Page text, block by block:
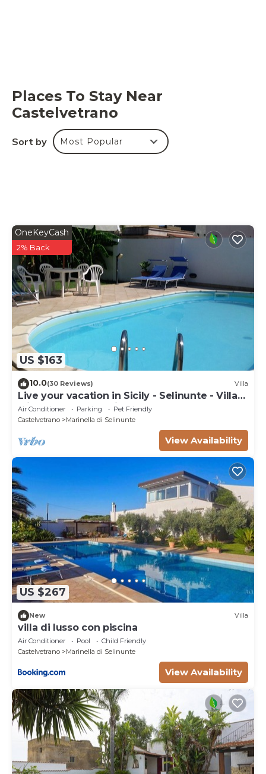
Places To Stay Near
Castelvetrano
Sort by Most Popular
US $163
OneKeyCash
2% Back
10.0(30 Reviews) Villa
Live your vacation in Sicily - Selinunte - Villa
with pool and sea view.
Air Conditioner Parking
Pet Friendly
Castelvetrano
Marinella di Selinunte
View Availability
US $267
New Villa
villa di lusso con piscina
Air Conditioner Pool
Child Friendly
Castelvetrano
Marinella di Selinunte
View Availability